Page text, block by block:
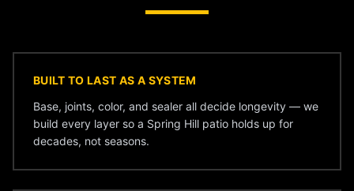
BUILT TO LAST AS A SYSTEM
Base, joints, color, and sealer all decide longevity — we
build every layer so a Spring Hill patio holds up for
decades, not seasons.